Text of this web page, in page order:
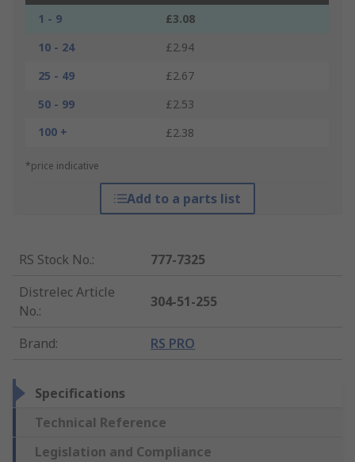
1 - 9
£3.08
10 - 24
£2.94
25 - 49
£2.67
50 - 99
£2.53
100 +
£2.38
*price indicative
Add to a parts list
RS Stock No.:
777-7325
Distrelec Article
No.:
304-51-255
Brand: RS PRO
Specifications
Technical Reference
Legislation and Compliance